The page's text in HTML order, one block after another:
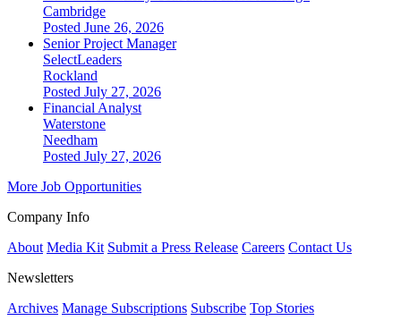
Cambridge
Posted June 26, 2026
Senior Project Manager
SelectLeaders
Rockland
Posted July 27, 2026
Financial Analyst
Waterstone
Needham
Posted July 27, 2026
More Job Opportunities
Company Info
About Media Kit Submit a Press Release Careers Contact Us
Newsletters
Archives Manage Subscriptions Subscribe Top Stories